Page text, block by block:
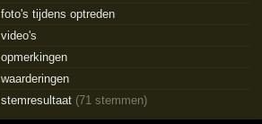
foto's tijdens optreden
video's
opmerkingen
waarderingen
stemresultaat (71 stemmen)